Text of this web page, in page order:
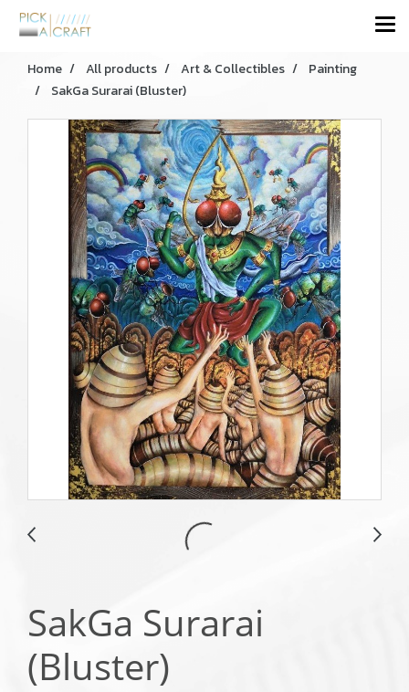
Home All products Art & Collectibles
Painting
SakGa Surarai (Bluster)
SakGa Surarai
(Bluster)